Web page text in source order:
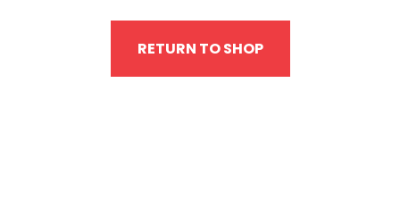
RETURN TO SHOP